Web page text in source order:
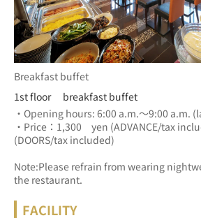
Breakfast buffet
1st floor breakfast buffet
・Opening hours: 6:00 a.m.～9:00 a.m.
・Price：1,300　yen (ADVANCE/tax
(DOORS/tax included)
Note:Please refrain from wearing
the restaurant.
FACILITY